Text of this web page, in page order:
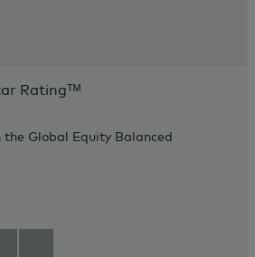
Ratingᵀᴹ
the Global Equity Balanced